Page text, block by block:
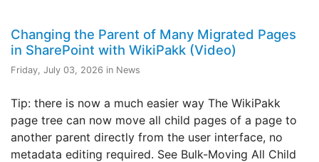
Changing the Parent of Many Migrated Pages
in SharePoint with WikiPakk (Video)
Friday, July 03, 2026 in News
Tip: there is now a much easier way The WikiPakk
page tree can now move all child pages of a page to
another parent directly from the user interface, no
metadata editing required. See Bulk-Moving All Child